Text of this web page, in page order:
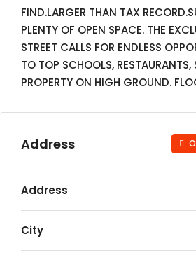
FIND.LARGER THAN TAX
PLENTY OF OPEN SPACE. THE
STREET CALLS FOR ENDLESS
TO TOP SCHOOLS, RESTAURANTS,
PROPERTY ON HIGH GROUND.
Address
Address
City